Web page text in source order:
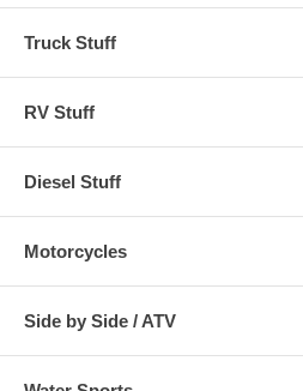
Truck Stuff
RV Stuff
Diesel Stuff
Motorcycles
Side by Side / ATV